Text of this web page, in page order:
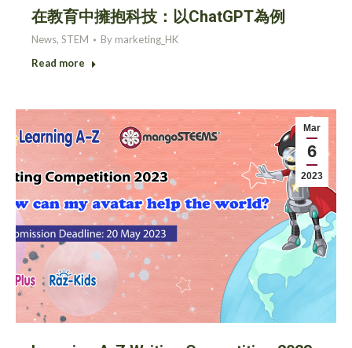
在教育中擁抱科技：以ChatGPT為例
News, STEM By marketing_HK
Read more
Mar
6
2023